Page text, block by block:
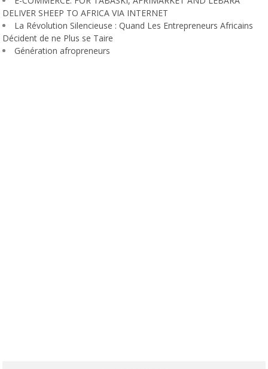
DELIVER SHEEP TO AFRICA VIA INTERNET
La Révolution Silencieuse : Quand Les Entrepreneurs Africains
Décident de ne Plus se Taire
Génération afropreneurs